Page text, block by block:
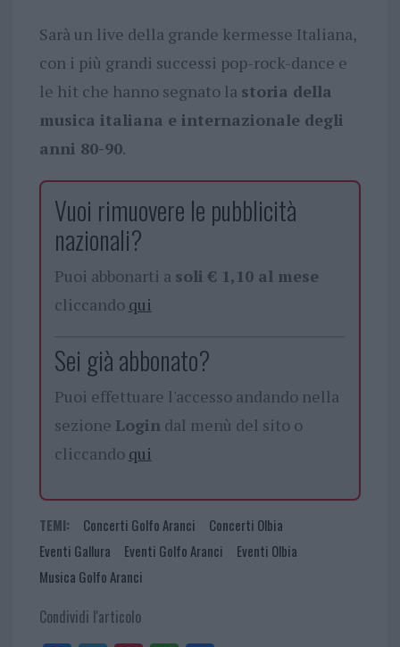
Sarà un live della grande kermesse Italiana,
con i più grandi successi pop-rock-dance e
le hit che hanno segnato la storia della
musica italiana e internazionale degli
anni 80-90.
Vuoi rimuovere le pubblicità
nazionali?
Puoi abbonarti a soli € 1,10 al mese
cliccando qui
Sei già abbonato?
Puoi effettuare l'accesso andando nella
sezione Logindal menù del sito o
cliccando qui
TEMI: Concerti Golfo Aranci
Concerti Olbia
Eventi Gallura
Eventi Golfo Aranci
Eventi Olbia
Musica Golfo Aranci
Condividi l'articolo